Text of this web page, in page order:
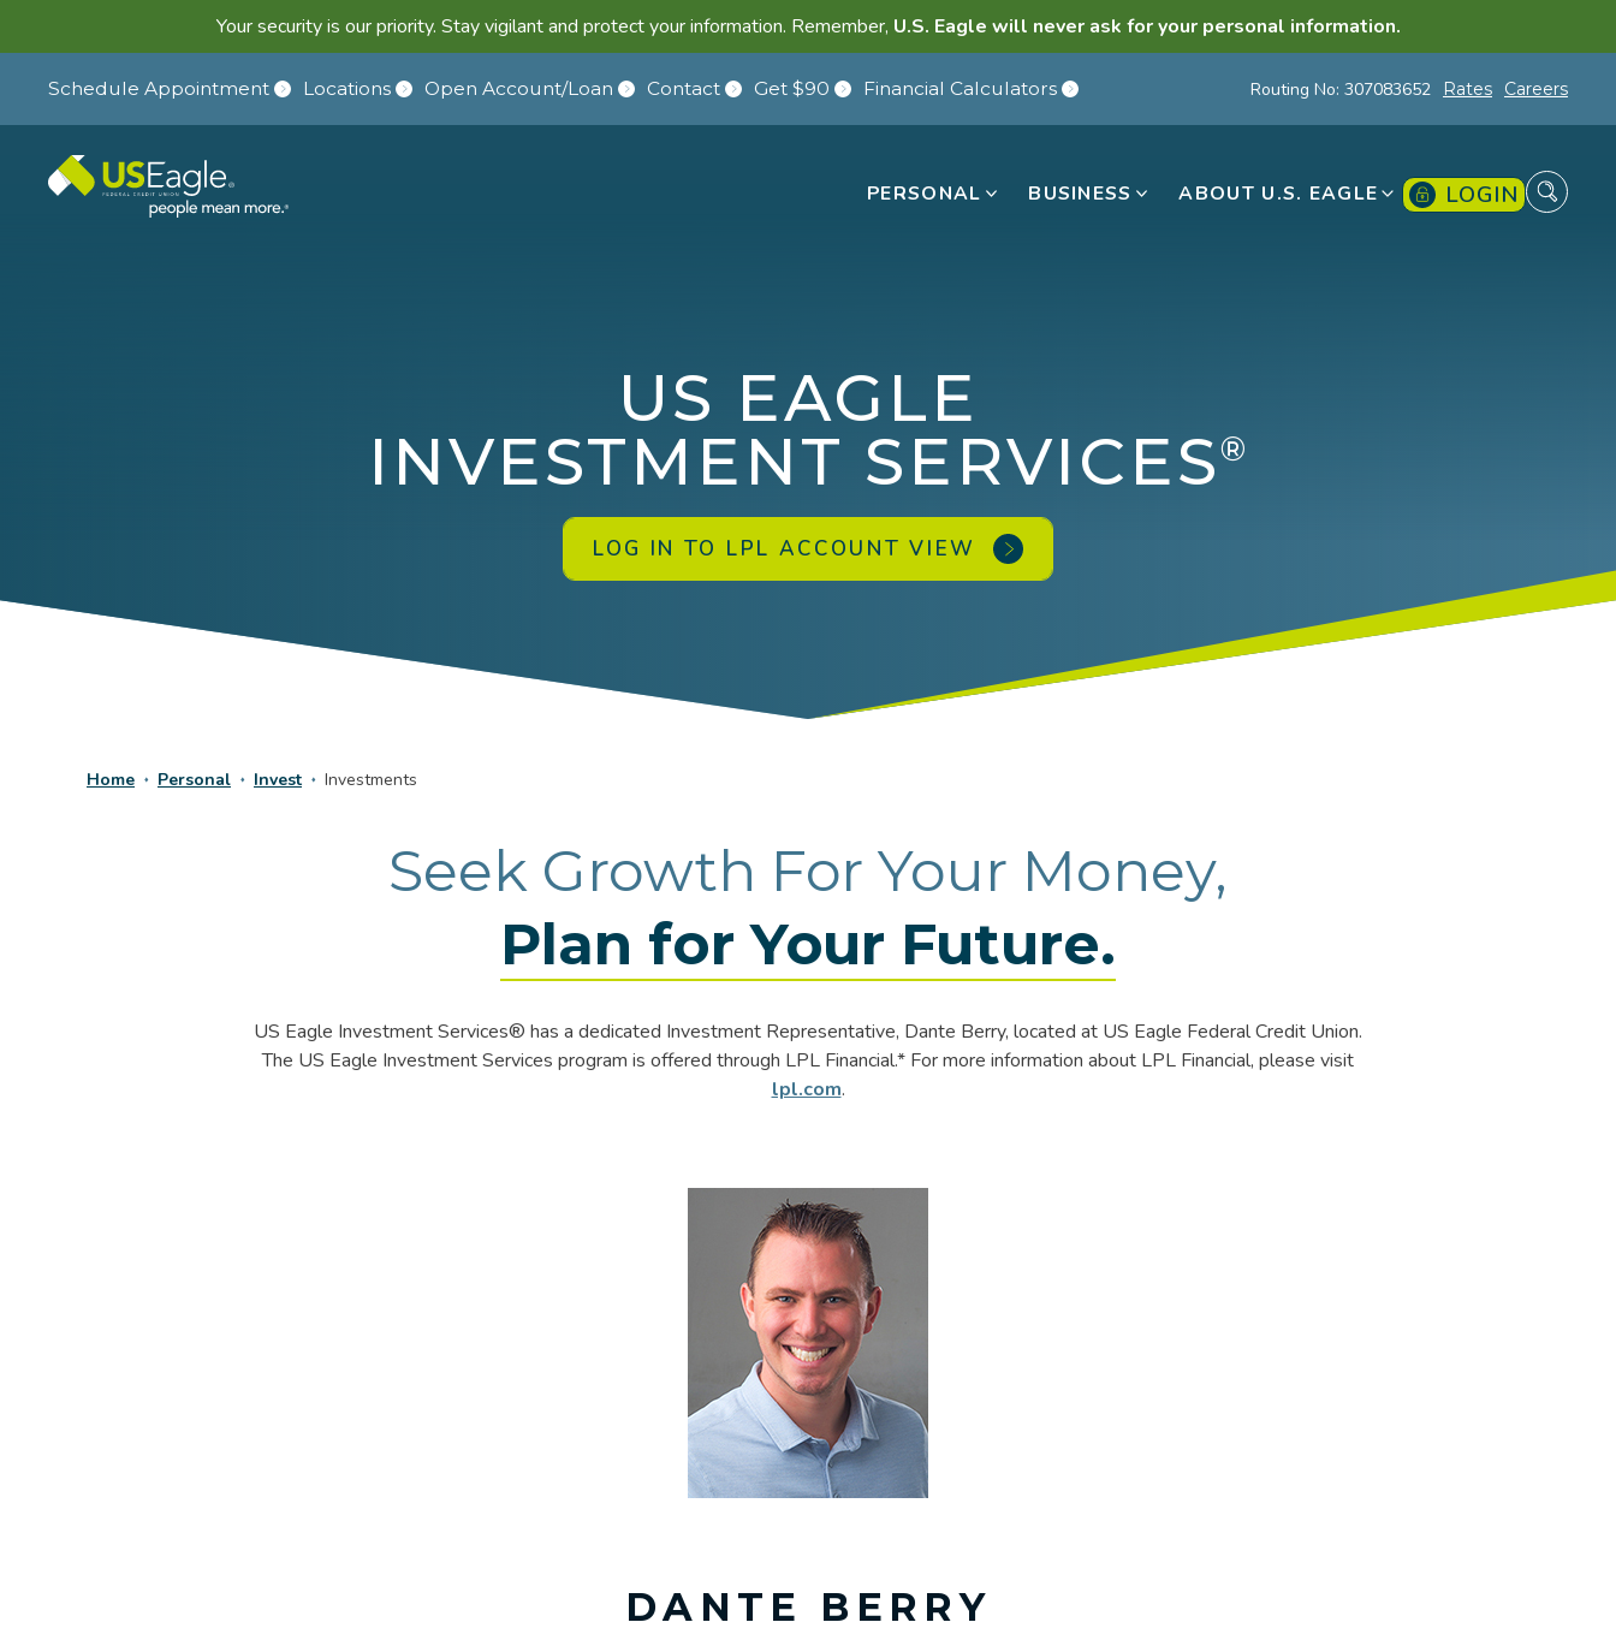
Your security is our priority. Stay vigilant and protect your information. Remember, U.S. Eagle will never ask for your personal information.
PERSONAL BUSINESS ABOUT U.S. EAGLE LOGIN
Schedule Appointment Locations Open Account/Loan Contact Get $90 Financial Calculators Routing No: 307083652 Rates Careers
US EAGLE
INVESTMENT SERVICES®
LOG IN TO LPL ACCOUNT VIEW
Home Personal Invest Investments
Seek Growth For Your Money,
Plan for Your Future.
US Eagle Investment Services® has a dedicated Investment Representative, Dante Berry, located at US Eagle Federal Credit Union.
The US Eagle Investment Services program is offered through LPL Financial.* For more information about LPL Financial, please visit
lpl.com.
DANTE BERRY